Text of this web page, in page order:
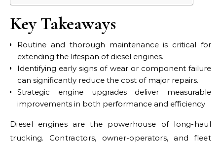
Key Takeaways
Routine and thorough maintenance is critical for
extending the lifespan of diesel engines.
Identifying early signs of wear or component failure
can significantly reduce the cost of major repairs.
Strategic engine upgrades deliver measurable
improvements in both performance and efficiency
Diesel engines are the powerhouse of long-haul
trucking. Contractors, owner-operators, and fleet